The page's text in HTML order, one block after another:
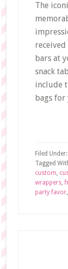
The
received
bars at
snack
include
bags for
Filed Under:
Tagged
custom,
wrappers,
party favor,